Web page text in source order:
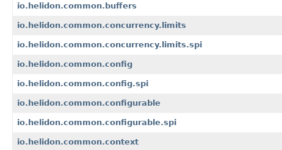
io.helidon.common.buffers
io.helidon.common.concurrency.limits
io.helidon.common.concurrency.limits.spi
io.helidon.common.config
io.helidon.common.config.spi
io.helidon.common.configurable
io.helidon.common.configurable.spi
io.helidon.common.context